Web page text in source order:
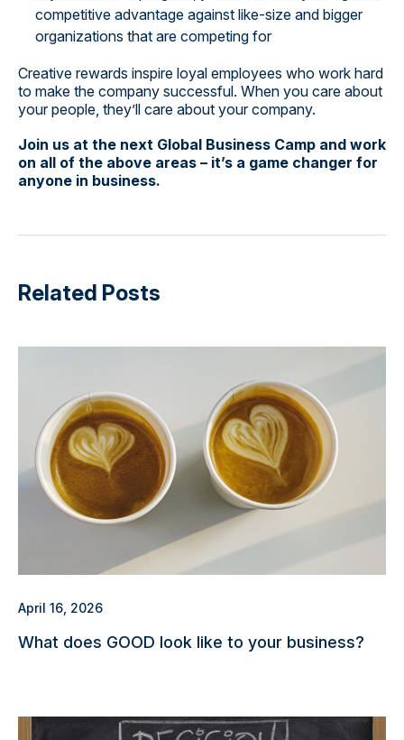
competitive advantage against like-size and bigger
organizations that are competing for
Creative rewards inspire loyal employees who work hard
to make the company successful. When you care about
your people, they’ll care about your company.
Join us at the next Global Business Camp and work
on all of the above areas – it’s a game changer for
anyone in business.
Related Posts
April 16, 2026
What does GOOD look like to your business?